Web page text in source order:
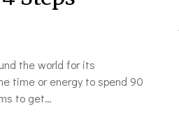
the world for its
time or energy to spend 90
to get…